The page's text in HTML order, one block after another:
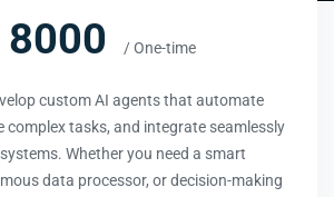
8000 / One-time
custom AI agents that automate
complex tasks, and integrate seamlessly
Whether you need a smart
data processor, or decision-making